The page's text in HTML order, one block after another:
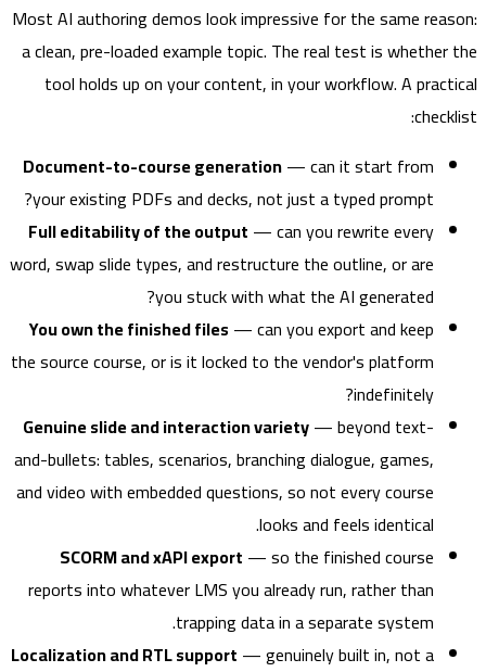
Most AI authoring demos look impressive for the same
a clean, pre-loaded example topic. The real test is
tool holds up on your content, in your workflow. A
Document-to-course generation— can it start from
your existing PDFs and decks, not just a typed prompt?
Full editability of the output— can you rewrite every
word, swap slide types, and restructure the outline, or are
you stuck with what the AI generated?
You own the finished files— can you export and keep
the source course, or is it locked to the vendor's platform
indefinitely?
Genuine slide and interaction variety— beyond text-
and-bullets: tables, scenarios, branching dialogue, games,
and video with embedded questions, so not every course
looks and feels identical.
SCORM and xAPI export— so the finished course
reports into whatever LMS you already run, rather than
trapping data in a separate system.
Localization and RTL support— genuinely built in, not a